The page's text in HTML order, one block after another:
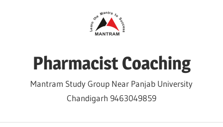
Pharmacist Coaching
Mantram Study Group Near Panjab University
Chandigarh 9463049859